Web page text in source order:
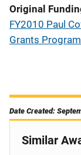
Original
FY2010 Paul
Grants Program
Date Created:
Similar